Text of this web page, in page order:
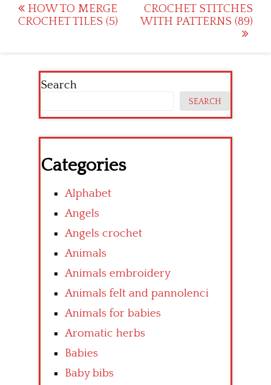
Post
navigation
HOW TO MERGE
CROCHET TILES (5)
CROCHET STITCHES
WITH PATTERNS (89)
Search
SEARCH
Categories
Alphabet
Angels
Angels crochet
Animals
Animals embroidery
Animals felt and pannolenci
Animals for babies
Aromatic herbs
Babies
Baby bibs